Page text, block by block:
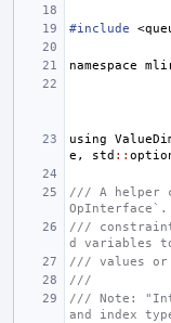
#include
namespace
using
e , std ::
/// A helper
/// constraint
d variables
/// values or
///
/// Note:
and index